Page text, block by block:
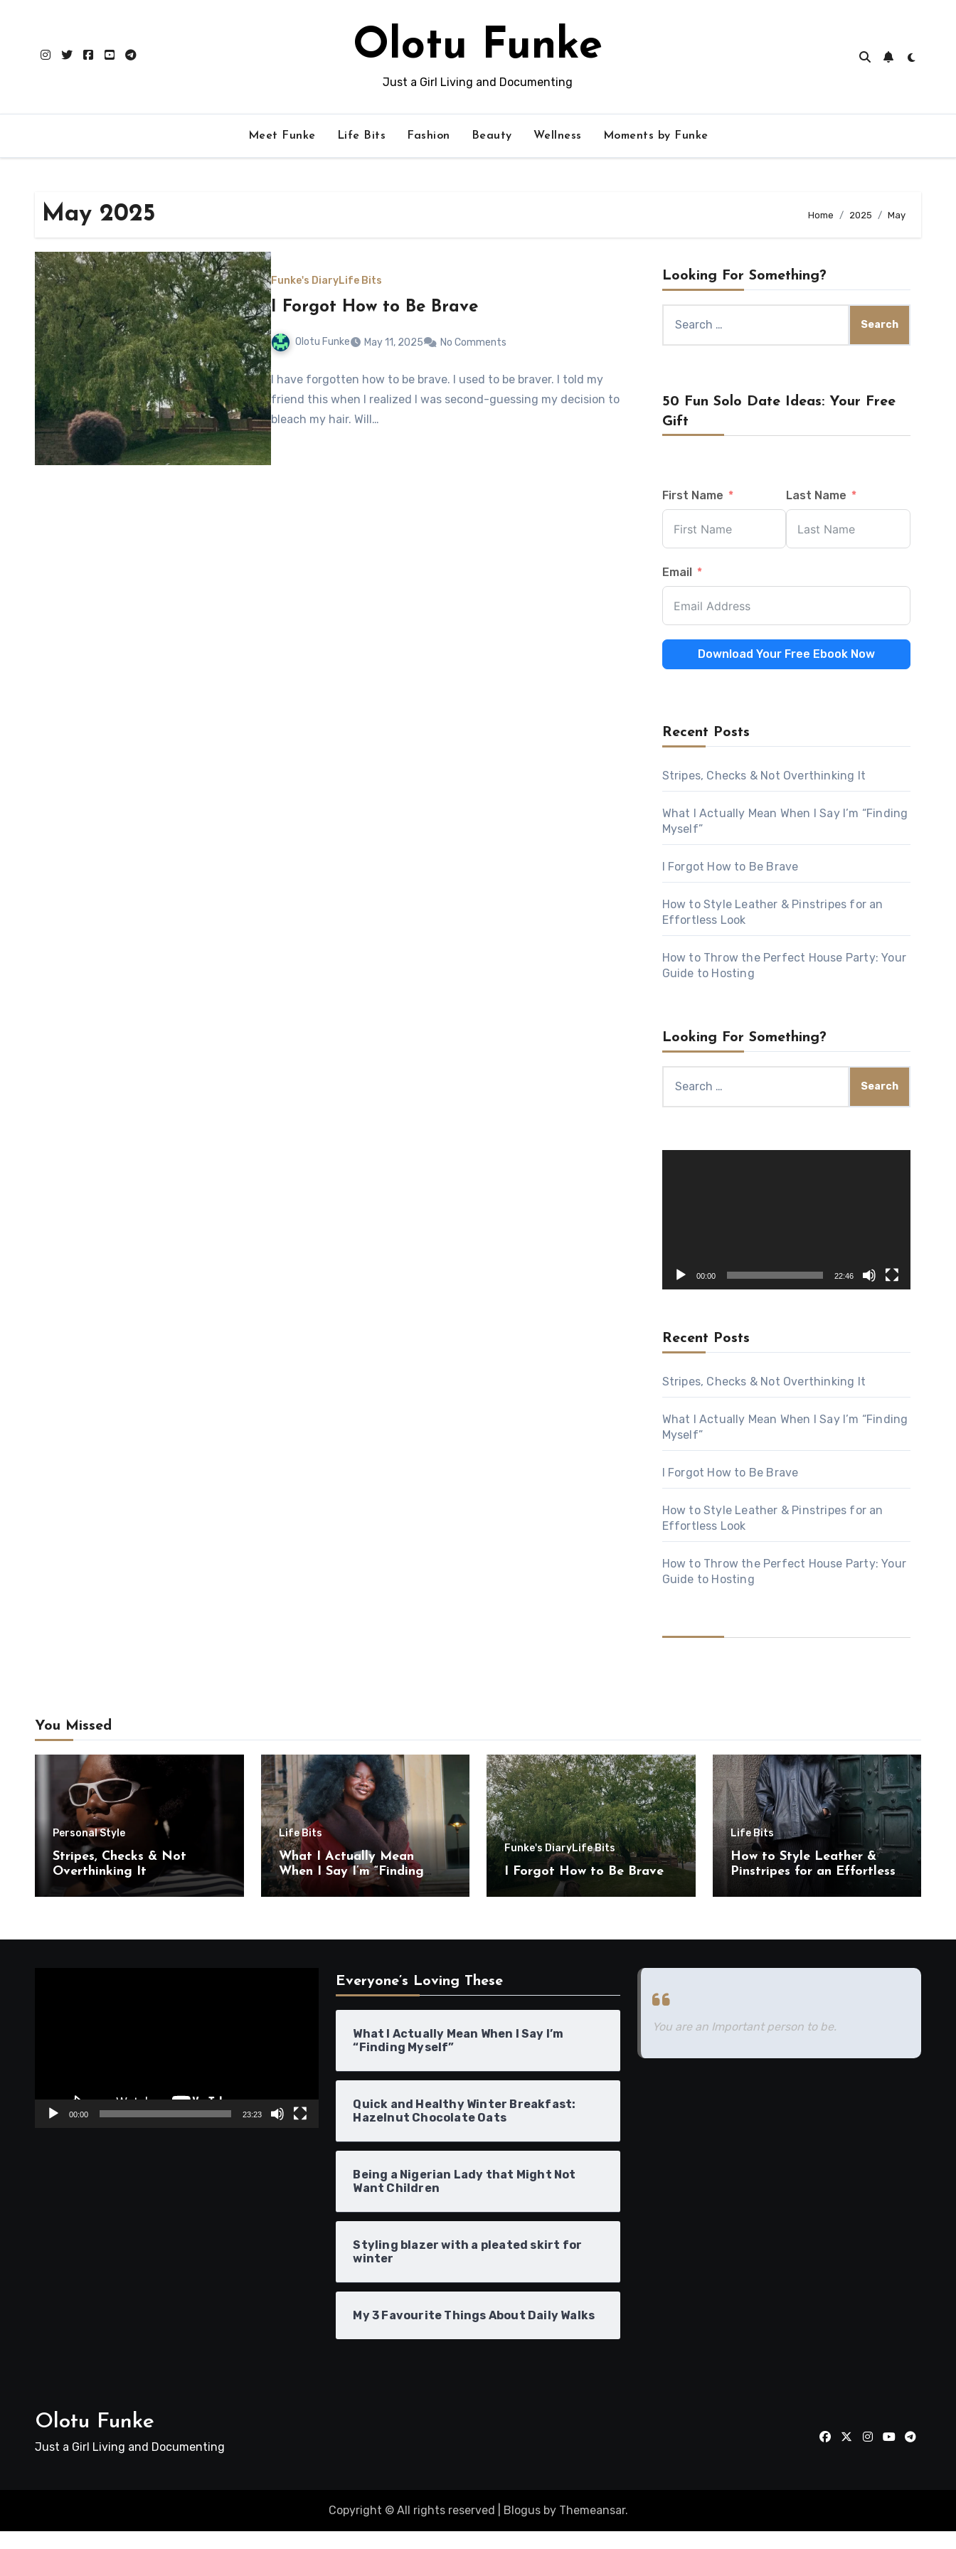
content
Olotu Funke
Just a Girl Living and Documenting
Meet Funke Life Bits Fashion Beauty Wellness Moments by Funke
May 2025 Home 2025 May
Funke's DiaryLife Bits
I Forgot How to Be Brave
Olotu Funke May 11, 2025 No Comments
I have forgotten how to be brave. I used to be braver. I told my
friend this when I realized I was second-guessing my decision to
bleach my hair. Will…
Looking For Something?
for:
50 Fun Solo Date Ideas: Your Free
Gift
First Name Last Name
Email
Download Your Free Ebook Now
Recent Posts
Stripes, Checks & Not Overthinking It
What I Actually Mean When I Say I’m “Finding
Myself”
I Forgot How to Be Brave
How to Style Leather & Pinstripes for an
Effortless Look
How to Throw the Perfect House Party: Your
Guide to Hosting
Looking For Something?
for:
00:00 22:46
Recent Posts
Stripes, Checks & Not Overthinking It
What I Actually Mean When I Say I’m “Finding
Myself”
I Forgot How to Be Brave
How to Style Leather & Pinstripes for an
Effortless Look
How to Throw the Perfect House Party: Your
Guide to Hosting
You Missed
Personal Style
Stripes, Checks & Not
Overthinking It
Life Bits
What I Actually Mean
When I Say I’m “Finding
Myself”
Funke's DiaryLife Bits
I Forgot How to Be Brave
Life Bits
How to Style Leather &
Pinstripes for an Effortless
00:00 23:23
Everyone’s Loving These
What I Actually Mean When I Say I’m
“Finding Myself”
Quick and Healthy Winter Breakfast:
Hazelnut Chocolate Oats
Being a Nigerian Lady that Might Not
Want Children
Styling blazer with a pleated skirt for
winter
My 3 Favourite Things About Daily Walks
You are an Important person to be.
Olotu Funke
Just a Girl Living and Documenting
Copyright © All rights reserved Blogusby Themeansar.